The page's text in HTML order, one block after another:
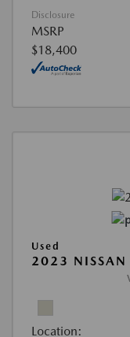
Disclosure
MSRP
$18,400
Used
2023 NISSAN
Location: